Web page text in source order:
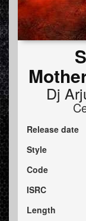
Dj
Release date
Style
Code
ISRC
Length